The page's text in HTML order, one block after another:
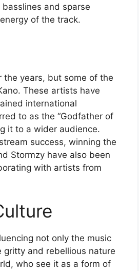
and sparse
of the track.
the years, but some of the
These artists have
international
to as the “Godfather of
it to a wider audience.
success, winning the
Stormzy have also been
with artists from
not only the music
and rebellious nature
who see it as a form of